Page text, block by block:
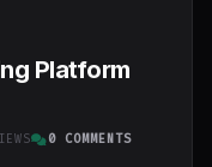
Platform
0 COMMENTS